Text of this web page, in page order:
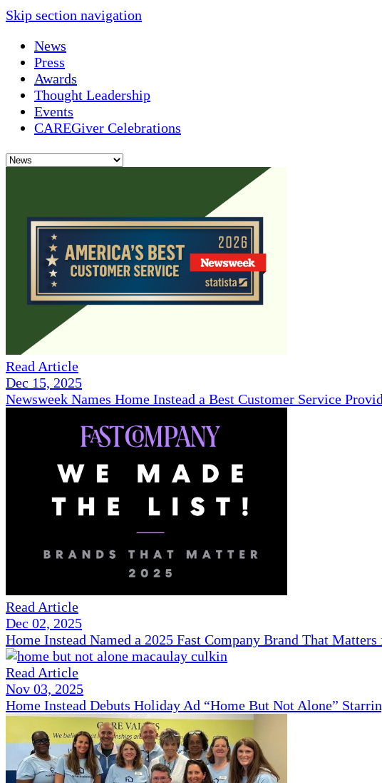
Skip section navigation
News
Press
Awards
Thought Leadership
Events
CAREGiver Celebrations
Read Article
Dec 15, 2025
Newsweek Names Home Instead a Best Customer Service
Read Article
Dec 02, 2025
Home Instead Named a 2025 Fast Company Brand That
Read Article
Nov 03, 2025
Home Instead Debuts Holiday Ad “Home But Not Alone”